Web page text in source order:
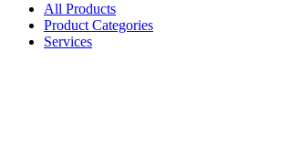
All Products
Product Categories
Services